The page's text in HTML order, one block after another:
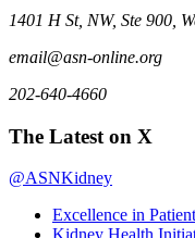
1401 H St, NW, Ste 900,
email@asn-online.org
202-640-4660
The Latest on X
@ASNKidney
Excellence in